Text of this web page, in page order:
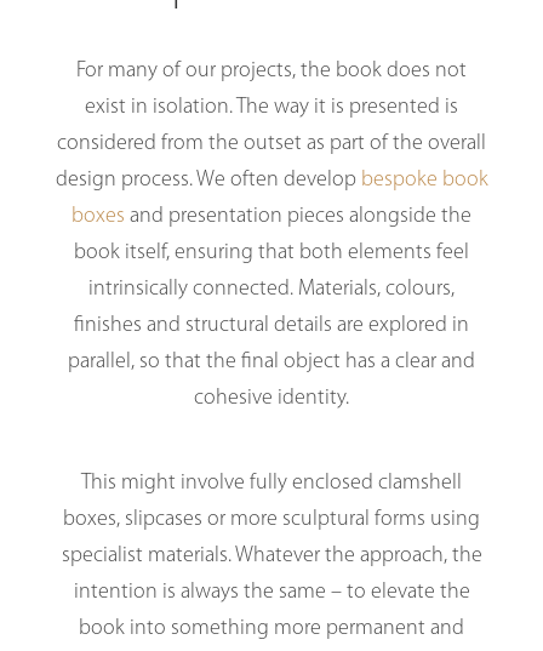
For many of our projects, the book does not
exist in isolation. The way it is presented is
considered from the outset as part of the overall
design process. We often develop bespoke book
boxes and presentation pieces alongside the
book itself, ensuring that both elements feel
intrinsically connected. Materials, colours,
finishes and structural details are explored in
parallel, so that the final object has a clear and
cohesive identity.
This might involve fully enclosed clamshell
boxes, slipcases or more sculptural forms using
specialist materials. Whatever the approach, the
intention is always the same – to elevate the
book into something more permanent and